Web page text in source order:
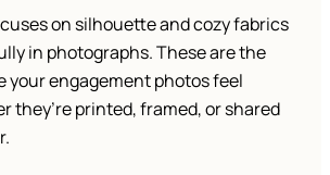
on silhouette and cozy fabrics
in photographs. These are the
your engagement photos feel
they’re printed, framed, or shared